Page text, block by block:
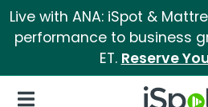
Live with ANA: iSpot &
performance to business
ET. Reserve
iSpot Logo
Open Navigation